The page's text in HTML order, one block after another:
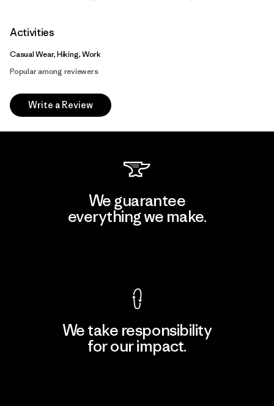
Activities
Casual Wear, Hiking, Work
Popular among reviewers
Write a Review
We guarantee
everything we make.
We take responsibility
for our impact.